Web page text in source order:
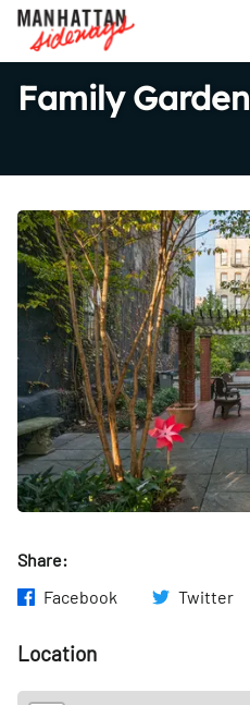
Family Garden
Share:
Facebook
Twitter
Location